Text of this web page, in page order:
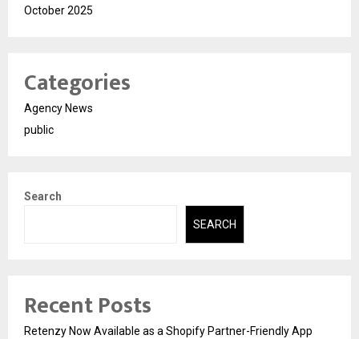
October 2025
Categories
Agency News
public
Search
SEARCH
Recent Posts
Retenzy Now Available as a Shopify Partner-Friendly App